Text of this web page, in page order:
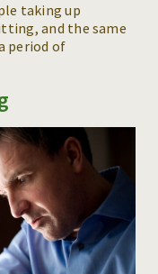
taking up
and the same
period of